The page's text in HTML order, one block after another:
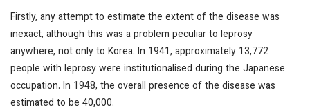
Firstly, any attempt to estimate the extent of the disease was
inexact, although this was a problem peculiar to leprosy
anywhere, not only to Korea. In 1941, approximately 13,772
people with leprosy were institutionalised during the Japanese
occupation. In 1948, the overall presence of the disease was
estimated to be 40,000.